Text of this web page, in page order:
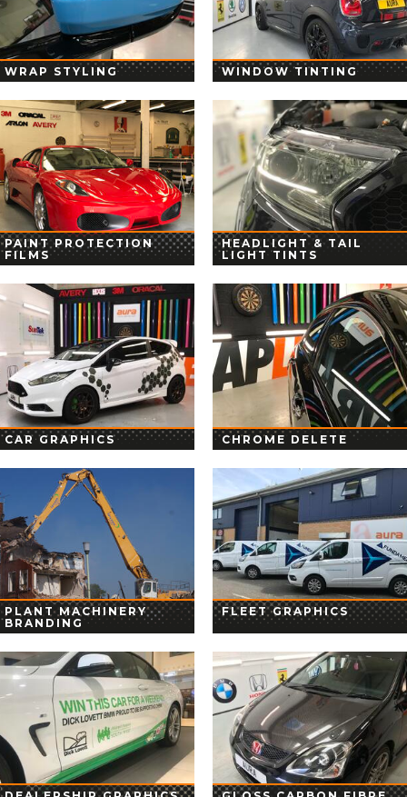
WRAP STYLING WINDOW TINTING
PAINT PROTECTION
FILMS
HEADLIGHT & TAIL
LIGHT TINTS
CAR GRAPHICS CHROME DELETE
PLANT MACHINERY
BRANDING
FLEET GRAPHICS